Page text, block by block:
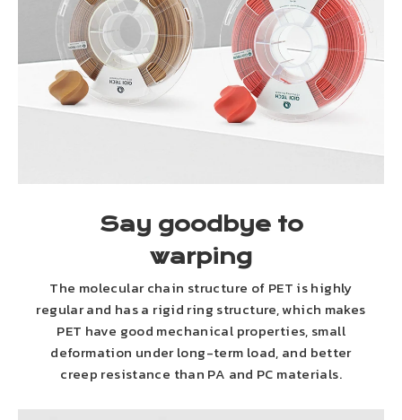
Say goodbye to
warping
The molecular chain structure of PET is highly
regular and has a rigid ring structure, which makes
PET have good mechanical properties, small
deformation under long-term load, and better
creep resistance than PA and PC materials.